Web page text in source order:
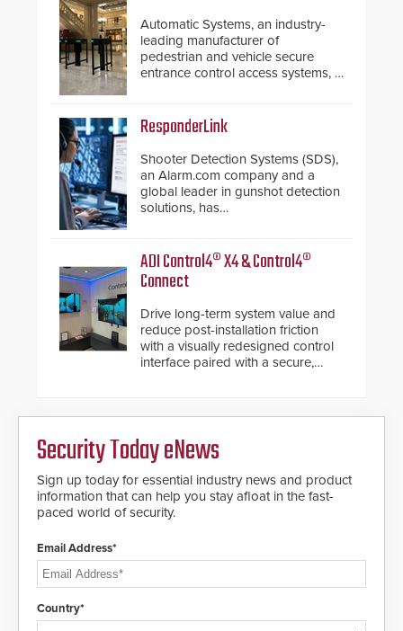
Automatic Systems, an industry-
leading manufacturer of
pedestrian and vehicle secure
entrance control access systems, is
software. The V07 software
update is designed specifically to
address cybersecurity concerns
and will ensure the integrity and
confidentiality of Automatic
Systems applications. With the new
V07 software, updates will be
encrypted file.
ResponderLink
Shooter Detection Systems (SDS),
an Alarm.com company and a
global leader in gunshot detection
solutions, has
notification service for gunshot
events. ResponderLink completes
the circle from detection to 911
notification to first responder
awareness, giving law
enforcement enhanced situational
intelligence they urgently need to
save lives. Integrating SDS’s
platform, ResponderLink is the first
real-time gunshot detection data
to 911 call centers and first
responders. When shots are
detected, the 911 dispatching
center, also known as the Public
location, enabling faster initiation
ADI Control4® X4 & Control4®
Connect
Drive long-term system value and
reduce post-installation friction
with a visually redesigned control
interface paired with a secure,
Security Today eNews
Sign up today for essential industry news and product
information that can help you stay afloat in the fast-
paced world of security.
Email Address*
Country*